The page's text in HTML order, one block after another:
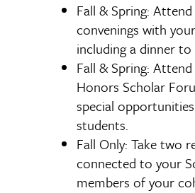
Fall & Spring:
convenings with
including a dinner
Fall & Spring:
Honors Scholar
special
students.
Fall Only: Take two
connected to your
members of your